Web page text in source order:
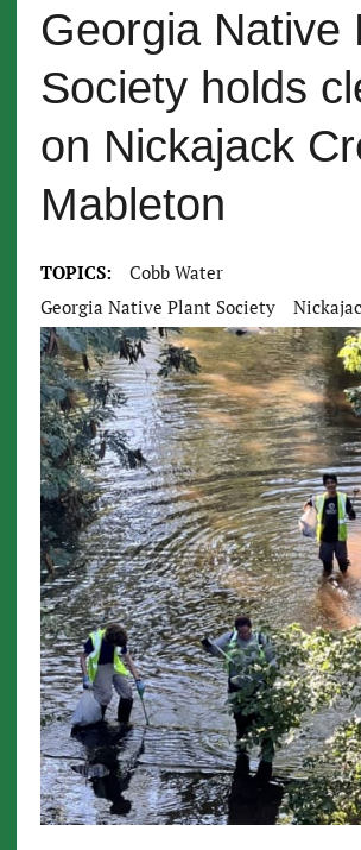
Georgia Native
Society holds
on Nickajack
Mableton
TOPICS:
Cobb Water
Georgia Native Plant Society